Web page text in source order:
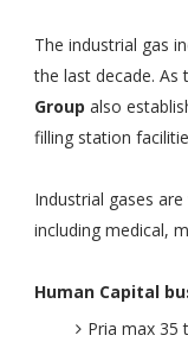
The industrial gas
the last decade. As
Group also
filling station
Industrial gases
including medical,
Human Capital
Pria max 35